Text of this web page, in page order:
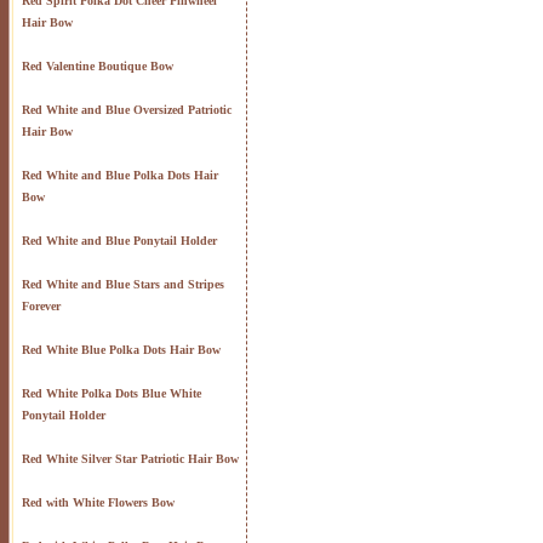
Hair Bow
Red Valentine Boutique Bow
Red White and Blue Oversized Patriotic
Hair Bow
Red White and Blue Polka Dots Hair
Bow
Red White and Blue Ponytail Holder
Red White and Blue Stars and Stripes
Forever
Red White Blue Polka Dots Hair Bow
Red White Polka Dots Blue White
Ponytail Holder
Red White Silver Star Patriotic Hair Bow
Red with White Flowers Bow